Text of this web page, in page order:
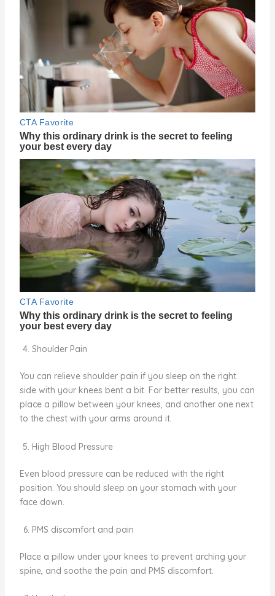
Shoulder Pain
You can relieve shoulder pain if you sleep on the right
side with your knees bent a bit. For better results, you can
place a pillow between your knees, and another one next
to the chest with your arms around it.
High Blood Pressure
Even blood pressure can be reduced with the right
position. You should sleep on your stomach with your
face down.
PMS discomfort and pain
Place a pillow under your knees to prevent arching your
spine, and soothe the pain and PMS discomfort.